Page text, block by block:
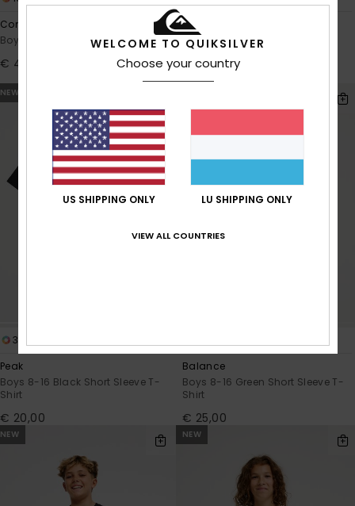
Comp Logo
Boys 8-16 Green Hoodie
€ 40,00
Graphic
Boys 8-16 Green Oversized
Hoodie
NEW
3
Peak
Boys 8-16 Black Short Sleeve T-
Shirt
€ 20,00
Balance
Boys 8-16 Green Short Sleeve T-
Shirt
€ 25,00
NEW NEW
WELCOME TO QUIKSILVER
Choose your country
US SHIPPING ONLY LU SHIPPING ONLY
VIEW ALL COUNTRIES